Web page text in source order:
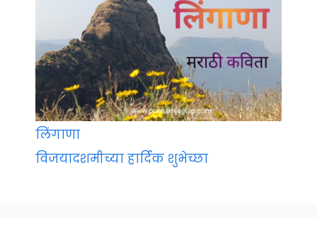
लिंगाणा
विजयादशमीच्या हार्दिक शुभेच्छा